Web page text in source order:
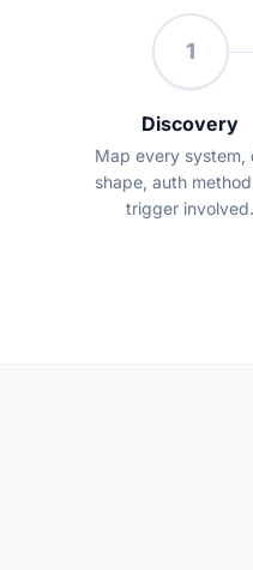
1
Discovery
Map every system,
shape, auth
trigger involved.